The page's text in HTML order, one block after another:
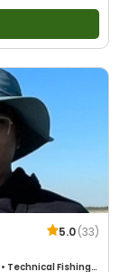
5.0(33)
• Technical Fishing•